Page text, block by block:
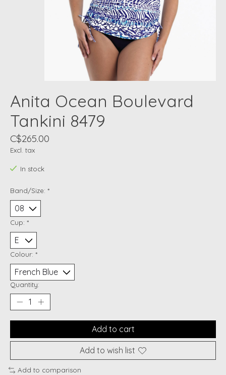
Anita Ocean Boulevard
Tankini 8479
C$265.00
Excl. tax
In stock
Band/Size: *
Cup: *
Colour: *
Quantity:
Add to cart
Add to wish list
Add to comparison